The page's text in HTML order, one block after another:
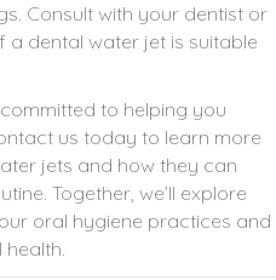
Consult with your dentist or
a dental water jet is suitable
to helping you
us today to learn more
jets and how they can
Together, we’ll explore
oral hygiene practices and